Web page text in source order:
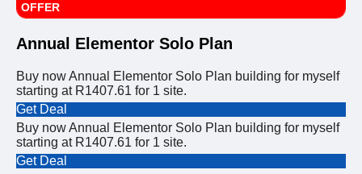
OFFER
Annual Elementor Solo Plan
Buy now Annual Elementor Solo Plan building for myself
starting at R1407.61 for 1 site.
Get Deal
Buy now Annual Elementor Solo Plan building for myself
starting at R1407.61 for 1 site.
Get Deal